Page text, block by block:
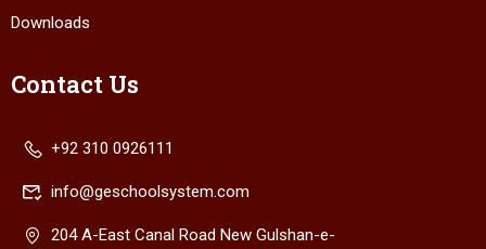
Downloads
Contact Us
+92 310 0926111
info@geschoolsystem.com
204 A-East Canal Road New Gulshan-e-